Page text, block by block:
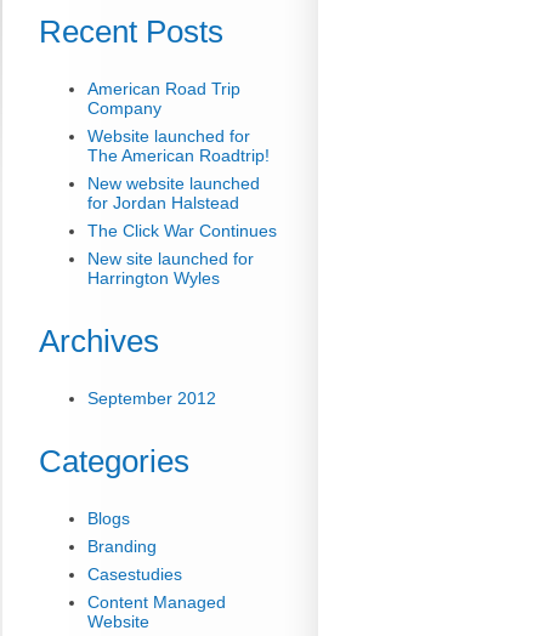
Recent Posts
American Road Trip
Company
Website launched for
The American Roadtrip!
New website launched
for Jordan Halstead
The Click War Continues
New site launched for
Harrington Wyles
Archives
September 2012
Categories
Blogs
Branding
Casestudies
Content Managed
Website